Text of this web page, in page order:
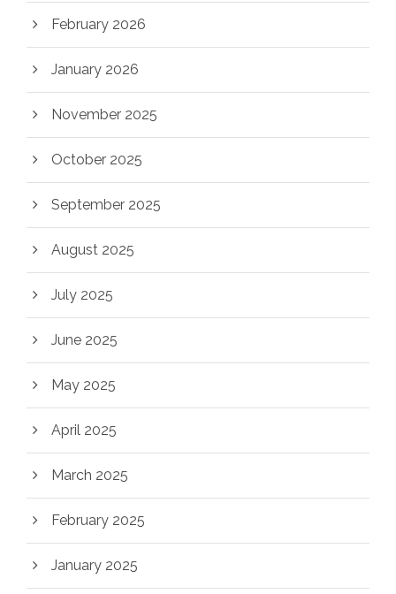
February 2026
January 2026
November 2025
October 2025
September 2025
August 2025
July 2025
June 2025
May 2025
April 2025
March 2025
February 2025
January 2025